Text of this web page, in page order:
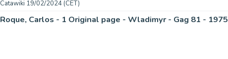
Catawiki 19/02/2024 (CET)
Roque, Carlos - 1 Original page - Wladimyr - Gag 81 - 1975